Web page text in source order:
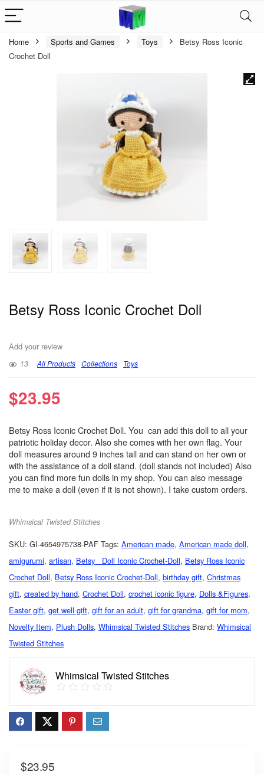
Home Sports and Games Toys
Betsy Ross Iconic
Crochet Doll
Betsy Ross Iconic Crochet Doll
Add your review
13 All Products Collections Toys
$23.95
Betsy Ross Iconic Crochet Doll. You can add this doll to all your
patriotic holiday decor. Also she comes with her own flag. Your
doll measures around 9 inches tall and can stand on her own or
with the assistance of a doll stand. (doll stands not included) Also
you can find more fun dolls in my shop. You can also message
me to make a doll (even if it is not shown). I take custom orders.
Whimsical Twisted Stitches
SKU: GI-4654975738-PAF Tags: American made, American made doll,
amigurumi, artisan, Betsy Doll Iconic Crochet-Doll, Betsy Ross Iconic
Crochet Doll, Betsy Ross Iconic Crochet-Doll, birthday gift, Christmas
gift, created by hand, Crochet Doll, crochet iconic figure, Dolls &Figures,
Easter gift, get well gift, gift for an adult, gift for grandma, gift for mom,
Novelty Item, Plush Dolls, Whimsical Twisted Stitches Brand: Whimsical
Twisted Stitches
Whimsical Twisted Stitches
$23.95